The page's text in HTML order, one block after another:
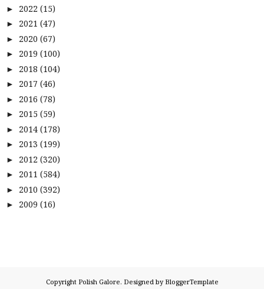
► 2022 (15)
► 2021 (47)
► 2020 (67)
► 2019 (100)
► 2018 (104)
► 2017 (46)
► 2016 (78)
► 2015 (59)
► 2014 (178)
► 2013 (199)
► 2012 (320)
► 2011 (584)
► 2010 (392)
► 2009 (16)
Copyright Polish Galore. Designed by BloggerTemplate